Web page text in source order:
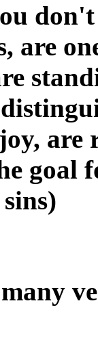
are
are
goal